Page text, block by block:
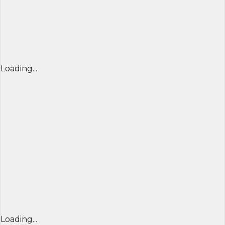
Loading...
Loading...